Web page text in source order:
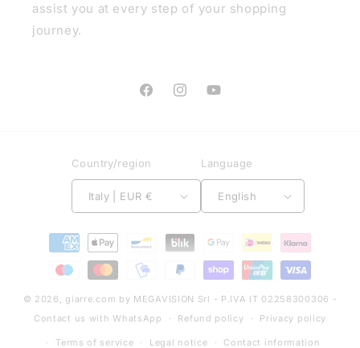
assist you at every step of your shopping
journey.
FacebookInstagramYouTube
Country/region
Italy | EUR €
Language
English
Payment
methods
© 2026, giarre.com by MEGAVISION Srl - P.IVA IT 02258300306 -
Contact us with WhatsApp
Refund policy Privacy policy
Terms of service Legal notice Contact information